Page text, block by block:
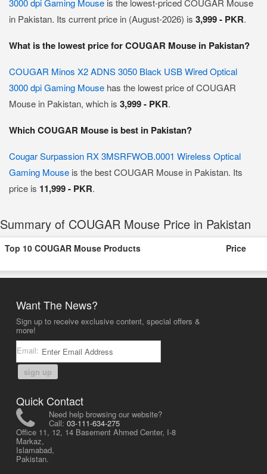
3000 dpi Gaming Mouse is the lowest-priced COUGAR Mouse
in Pakistan. Its current price in (August-2026) is 3,999 - PKR.
What is the lowest price for COUGAR Mouse in Pakistan?
COUGAR Minos X2 ADNS 3050 Black USB Wired Optical
3000 dpi Gaming Mouse has the lowest price of COUGAR
Mouse in Pakistan, which is 3,999 - PKR.
Which COUGAR Mouse is best in Pakistan?
Cougar Surpassion RX 3MSRFWOB.0001 Wireless Optical
Gaming Mouse is the best COUGAR Mouse in Pakistan. Its
price is 11,999 - PKR.
Summary of COUGAR Mouse Price in Pakistan
Top 10 COUGAR Mouse Products Price
Want The News?
Sign up to receive exclusive content, special offers &
more!
Email:
sign up
Quick Contact
Need help browsing our website?
Call: 03-111-634-275
Office 11, 12, 14 Basement Ahmed Center, I-8
Markaz,
Islamabad,
Pakistan.